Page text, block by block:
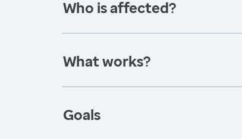
Who is affected?
What works?
Goals